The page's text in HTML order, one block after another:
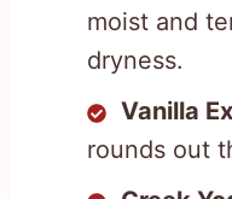
moist and
dryness.
Vanilla
rounds out